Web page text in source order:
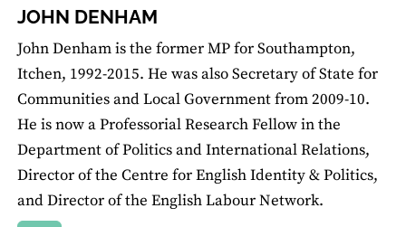
JOHN DENHAM
John Denham is the former MP for Southampton,
Itchen, 1992-2015. He was also Secretary of State for
Communities and Local Government from 2009-10.
He is now a Professorial Research Fellow in the
Department of Politics and International Relations,
Director of the Centre for English Identity & Politics,
and Director of the English Labour Network.